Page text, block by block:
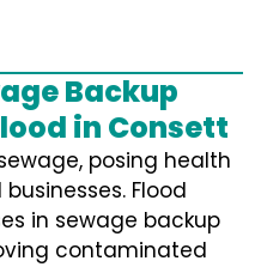
Backup
in Consett
posing health
Flood
in sewage backup
contaminated